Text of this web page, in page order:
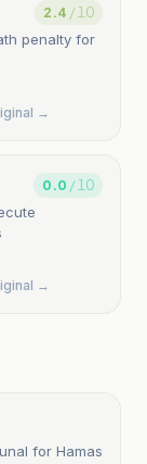
2.4 / 10
penalty for
→
0.0 / 10
→
for Hamas